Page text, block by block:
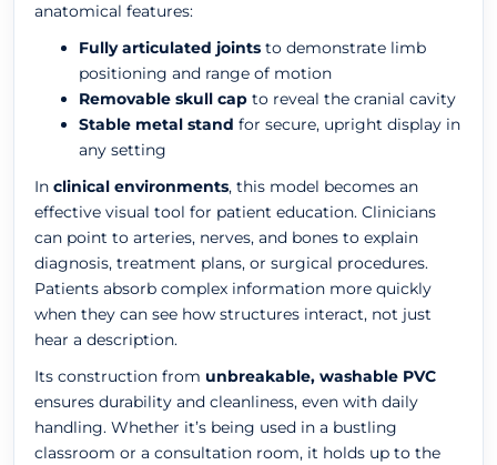
anatomical features:
Fully articulated joints to demonstrate limb
positioning and range of motion
Removable skull cap to reveal the cranial cavity
Stable metal stand for secure, upright display in
any setting
In clinical environments, this model becomes an
effective visual tool for patient education. Clinicians
can point to arteries, nerves, and bones to explain
diagnosis, treatment plans, or surgical procedures.
Patients absorb complex information more quickly
when they can see how structures interact, not just
hear a description.
Its construction from unbreakable, washable PVC
ensures durability and cleanliness, even with daily
handling. Whether it’s being used in a bustling
classroom or a consultation room, it holds up to the